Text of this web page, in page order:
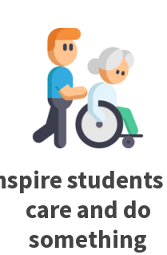
care and do
something